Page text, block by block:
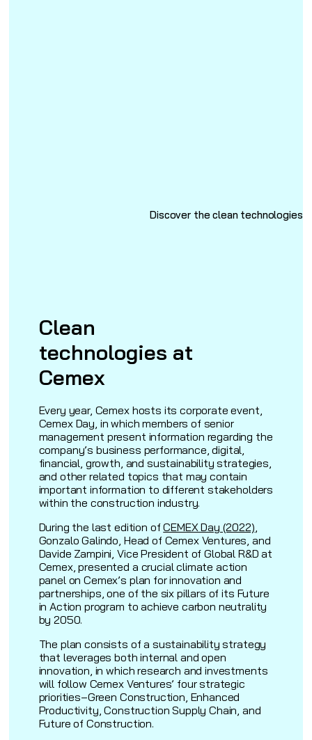
Discover the clean technologies
Clean
technologies at
Cemex
Every year, Cemex hosts its corporate event,
Cemex Day, in which members of senior
management present information regarding the
company’s business performance, digital,
financial, growth, and sustainability strategies,
and other related topics that may contain
important information to different stakeholders
within the construction industry.
During the last edition ofCEMEX Day (2022),
Gonzalo Galindo, Head of Cemex Ventures, and
Davide Zampini, Vice President of Global R&D at
Cemex, presented a crucial climate action
panel on Cemex’s plan for innovation and
partnerships, one of the six pillars of its Future
in Action program to achieve carbon neutrality
by 2050.
The plan consists of a sustainability strategy
that leverages both internal and open
innovation, in which research and investments
will follow Cemex Ventures’ four strategic
priorities–Green Construction, Enhanced
Productivity, Construction Supply Chain, and
Future of Construction.